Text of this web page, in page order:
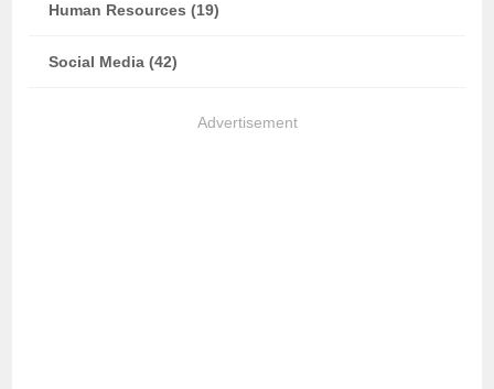
Human Resources (19)
Social Media (42)
Advertisement